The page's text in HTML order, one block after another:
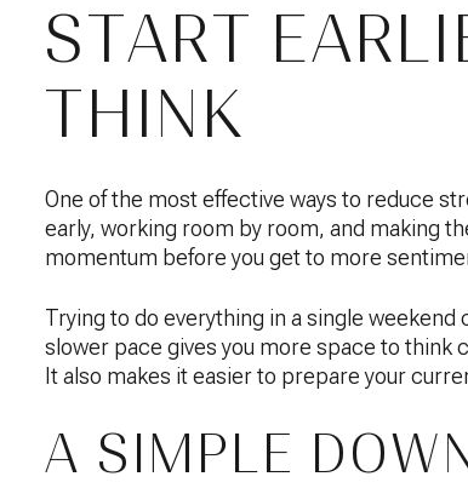
START
THINK
One of the most effective ways to reduce
early, working room by room, and making
momentum before you get to more
Trying to do everything in a single
slower pace gives you more space to think
It also makes it easier to prepare your
A SIMPLE